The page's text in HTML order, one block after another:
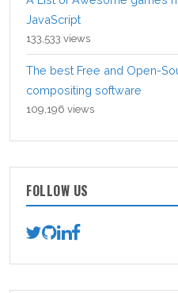
JavaScript
133,533 views
The best Free and Open-
compositing software
109,196 views
FOLLOW US